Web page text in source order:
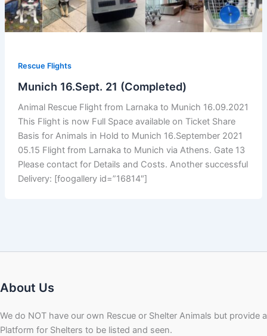
Rescue Flights
Munich 16.Sept. 21 (Completed)
Animal Rescue Flight from Larnaka to Munich 16.09.2021
This Flight is now Full Space available on Ticket Share
Basis for Animals in Hold to Munich 16.September 2021
05.15 Flight from Larnaka to Munich via Athens. Gate 13
Please contact for Details and Costs. Another successful
Delivery: [foogallery id=”16814″]
About Us
We do NOT have our own Rescue or Shelter Animals but provide a
Platform for Shelters to be listed and seen.